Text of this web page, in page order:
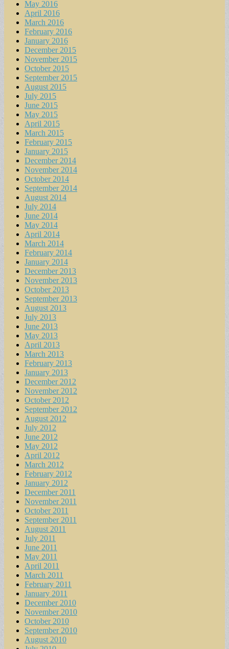
May 2016
April 2016
March 2016
February 2016
January 2016
December 2015
November 2015
October 2015
September 2015
August 2015
July 2015
June 2015
May 2015
April 2015
March 2015
February 2015
January 2015
December 2014
November 2014
October 2014
September 2014
August 2014
July 2014
June 2014
May 2014
April 2014
March 2014
February 2014
January 2014
December 2013
November 2013
October 2013
September 2013
August 2013
July 2013
June 2013
May 2013
April 2013
March 2013
February 2013
January 2013
December 2012
November 2012
October 2012
September 2012
August 2012
July 2012
June 2012
May 2012
April 2012
March 2012
February 2012
January 2012
December 2011
November 2011
October 2011
September 2011
August 2011
July 2011
June 2011
May 2011
April 2011
March 2011
February 2011
January 2011
December 2010
November 2010
October 2010
September 2010
August 2010